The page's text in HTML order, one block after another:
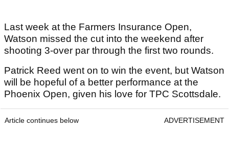
Last week at the Farmers Insurance Open,
Watson missed the cut into the weekend after
shooting 3-over par through the first two rounds.
Patrick Reed went on to win the event, but Watson
will be hopeful of a better performance at the
Phoenix Open, given his love for TPC Scottsdale.
Article continues below ADVERTISEMENT